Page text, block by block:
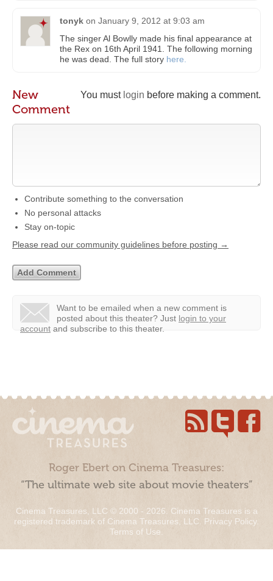
tonyk on January 9, 2012 at 9:03 am
The singer Al Bowlly made his final appearance at
the Rex on 16th April 1941. The following morning
he was dead. The full story here.
You must login before making a comment.
New
Comment
Contribute something to the conversation
No personal attacks
Stay on-topic
Please read our community guidelines before posting →
Want to be emailed when a new comment is
posted about this theater? Just login to your
account and subscribe to this theater.
Roger Ebert on Cinema Treasures:
“The ultimate web site about movie theaters”
Cinema Treasures, LLC © 2000 - 2026. Cinema Treasures is a
registered trademark of Cinema Treasures, LLC. Privacy Policy.
Terms of Use